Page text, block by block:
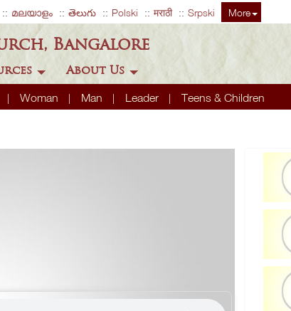
മലയാളം తెలుగు Polski मराठी Srpski More
Bangalore
Woman Man Leader Teens & Children
About Us